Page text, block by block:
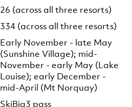
26 (across all three resorts)
334 (across all three resorts)
Early November - late May
(Sunshine Village); mid-
November - early May (Lake
Louise); early December -
mid-April (Mt Norquay)
SkiBig3 pass